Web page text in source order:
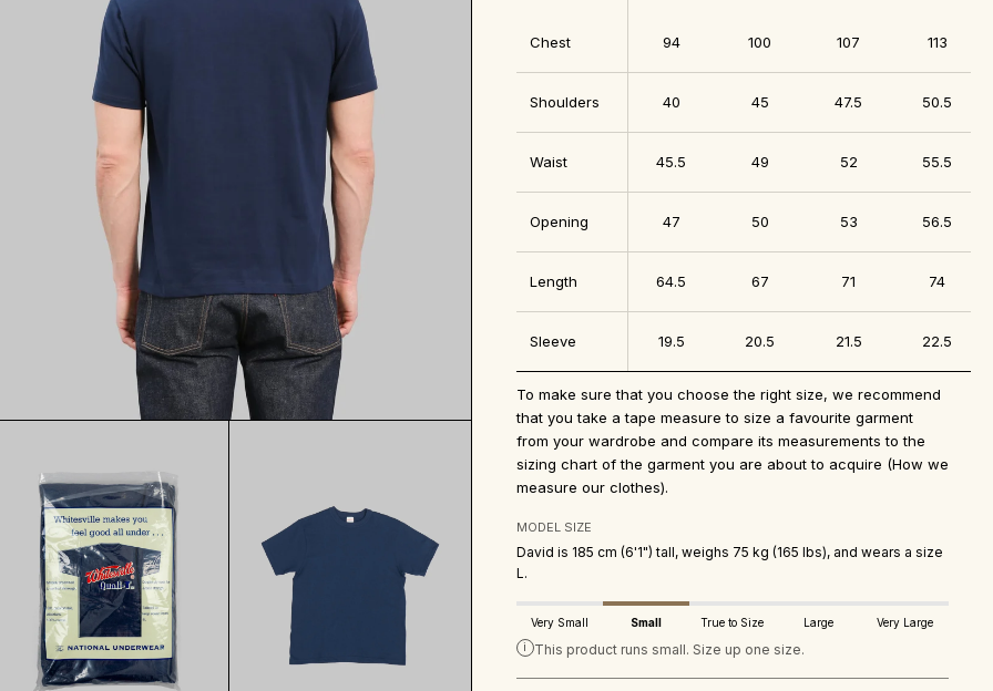
Chest 94 100 107 113
Shoulders 40 45 47.5 50.5
Waist 45.5 49 52 55.5
Opening 47 50 53 56.5
Length 64.5 67 71 74
Sleeve 19.5 20.5 21.5 22.5
To make sure that you choose the right size, we recommend
that you take a tape measure to size a favourite garment
from your wardrobe and compare its measurements to the
sizing chart of the garment you are about to acquire (How we
measure our clothes).
MODEL SIZE
David is 185 cm (6'1") tall, weighs 75 kg (165 lbs), and wears a size
L.
Very Small Small True to Size Large Very Large
i This product runs small. Size up one size.